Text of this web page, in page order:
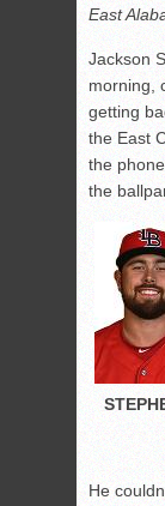
East
Jackson
morning,
getting
the East
the
the
He